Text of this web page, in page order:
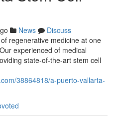
News
Discuss
regenerative medicine at one
experienced of medical
state-of-the-art stem cell
38864818/a-puerto-vallarta-